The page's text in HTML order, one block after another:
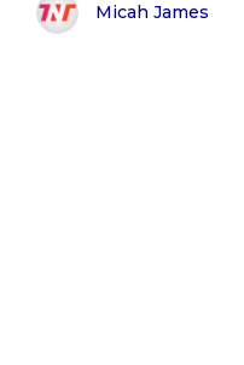
Micah James